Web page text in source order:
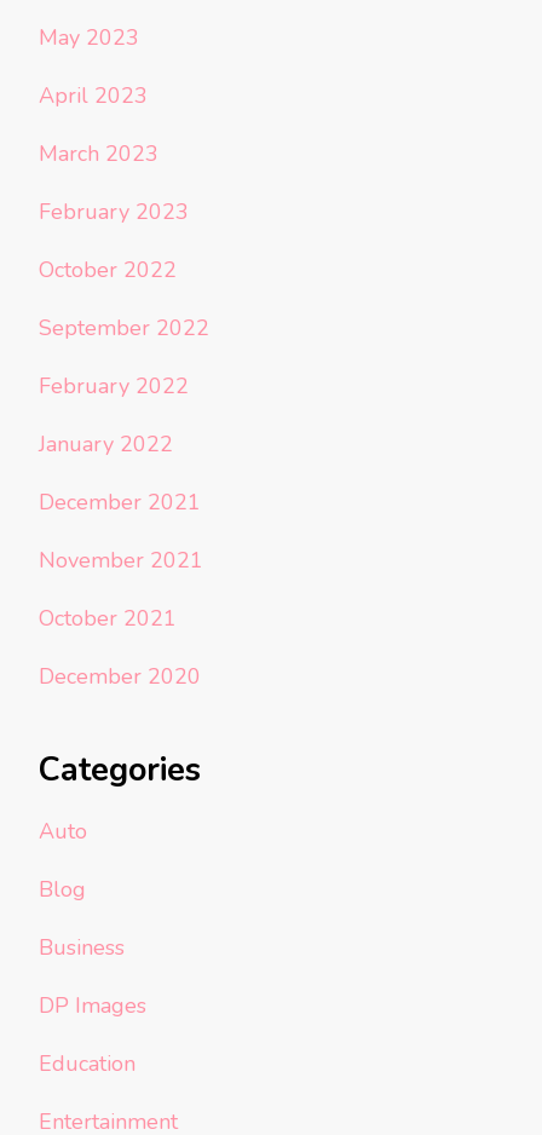
May 2023
April 2023
March 2023
February 2023
October 2022
September 2022
February 2022
January 2022
December 2021
November 2021
October 2021
December 2020
Categories
Auto
Blog
Business
DP Images
Education
Entertainment